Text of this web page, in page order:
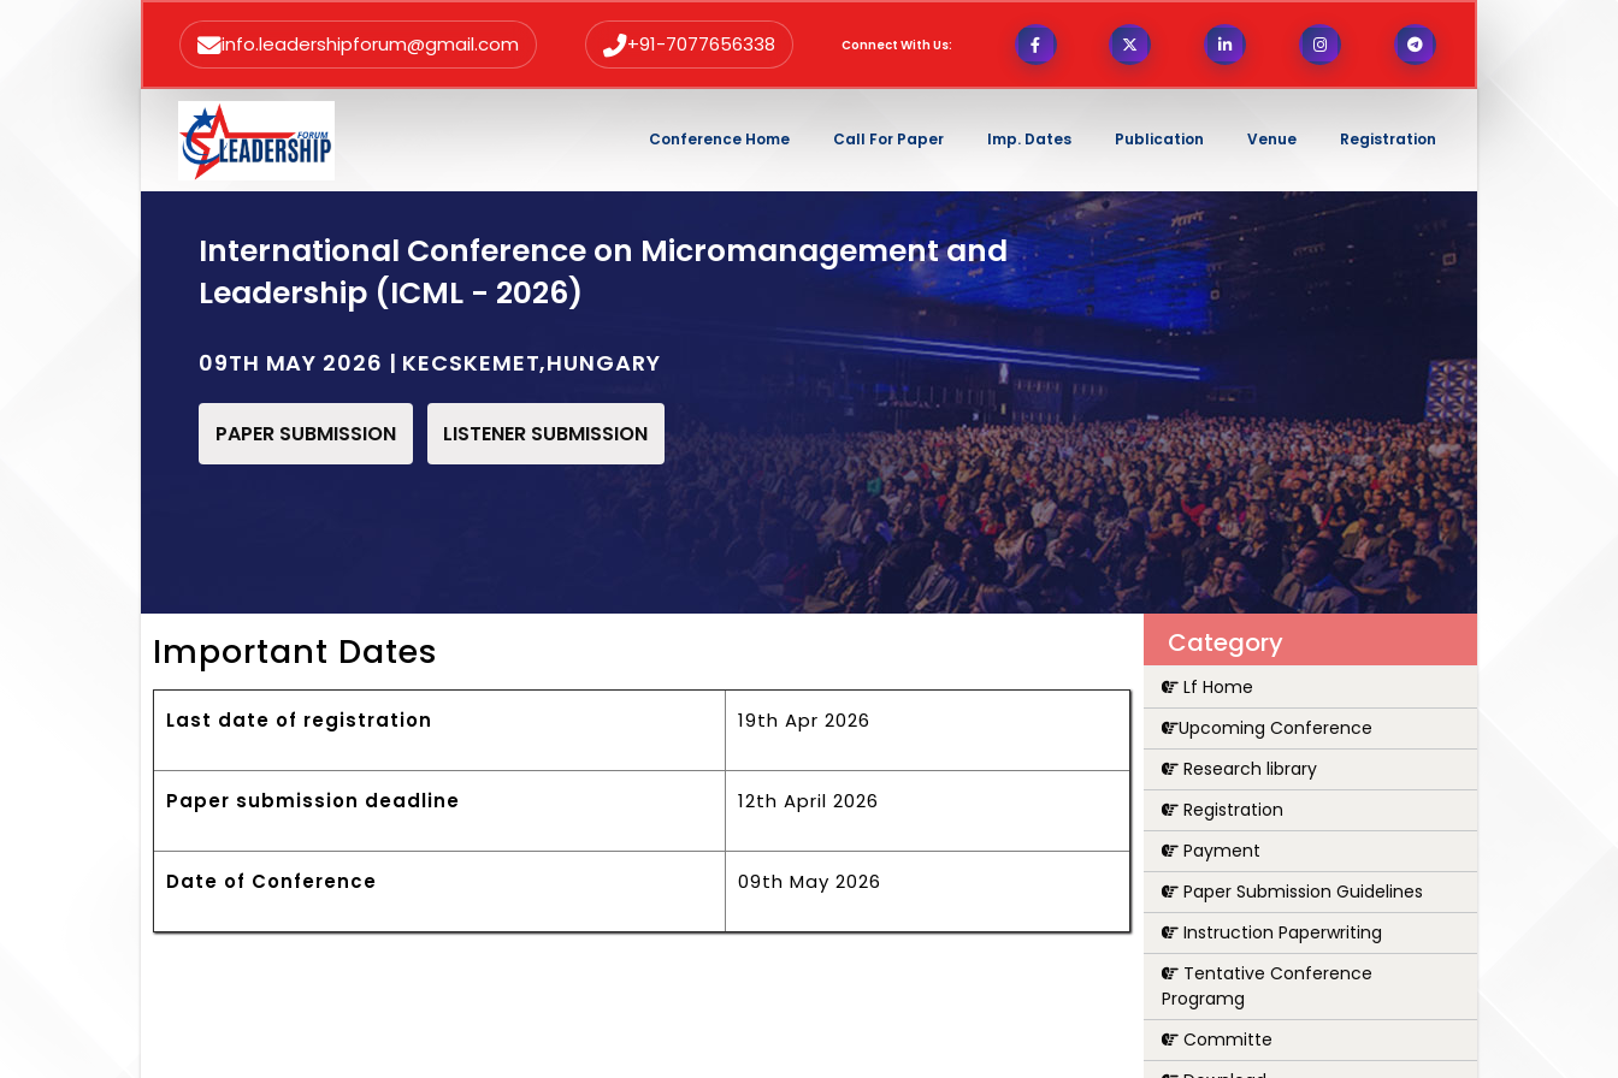
info.leadershipforum@gmail.com +91-7077656338 Connect With Us:
Conference Home Call For Paper Imp. Dates Publication Venue Registration
International Conference on Micromanagement and
Leadership (ICML - 2026)
09TH MAY 2026 | KECSKEMET,HUNGARY
PAPER SUBMISSION LISTENER SUBMISSION
Important Dates
Last date of registration 19th Apr 2026
Paper submission deadline 12th April 2026
Date of Conference 09th May 2026
Category
Lf Home
Upcoming Conference
Research library
Registration
Payment
Paper Submission Guidelines
Instruction Paperwriting
Tentative Conference
Programg
Committe